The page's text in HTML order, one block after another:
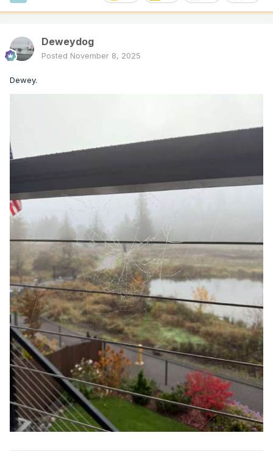
Deweydog
Posted November 8, 2025
Dewey.